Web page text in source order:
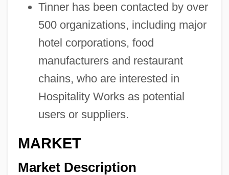
Tinner has been contacted by over
500 organizations, including major
hotel corporations, food
manufacturers and restaurant
chains, who are interested in
Hospitality Works as potential
users or suppliers.
MARKET
Market Description